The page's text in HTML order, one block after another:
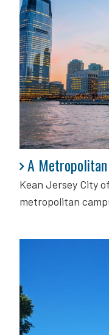
A
Kean Jersey City
metropolitan
A Metropolitan